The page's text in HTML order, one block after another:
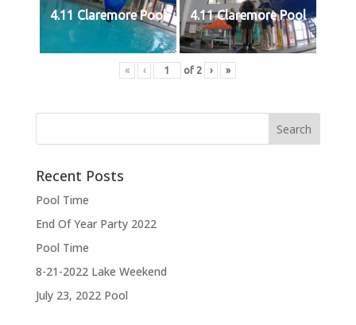
4.11 Claremore Pool 4.11 Claremore Pool
« ‹ of 2 › »
Recent Posts
Pool Time
End Of Year Party 2022
Pool Time
8-21-2022 Lake Weekend
July 23, 2022 Pool